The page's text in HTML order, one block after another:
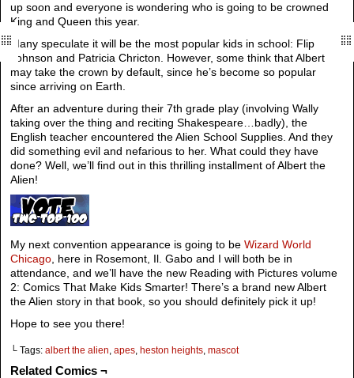
up soon and everyone is wondering who is going to be crowned
King and Queen this year.
Many speculate it will be the most popular kids in school: Flip
Johnson and Patricia Chricton. However, some think that Albert
may take the crown by default, since he’s become so popular
since arriving on Earth.
After an adventure during their 7th grade play (involving Wally
taking over the thing and reciting Shakespeare…badly), the
English teacher encountered the Alien School Supplies. And they
did something evil and nefarious to her. What could they have
done? Well, we’ll find out in this thrilling installment of Albert the
Alien!
My next convention appearance is going to be Wizard World
Chicago , here in Rosemont, Il. Gabo and I will both be in
attendance, and we’ll have the new Reading with Pictures volume
2: Comics That Make Kids Smarter! There’s a brand new Albert
the Alien story in that book, so you should definitely pick it up!
Hope to see you there!
└ Tags: albert the alien, apes, heston heights, mascot
Related Comics ¬